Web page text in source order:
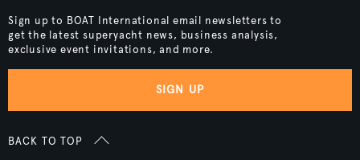
Sign up to BOAT International email newsletters to
get the latest superyacht news, business analysis,
exclusive event invitations, and more.
SIGN UP
BACK TO TOP